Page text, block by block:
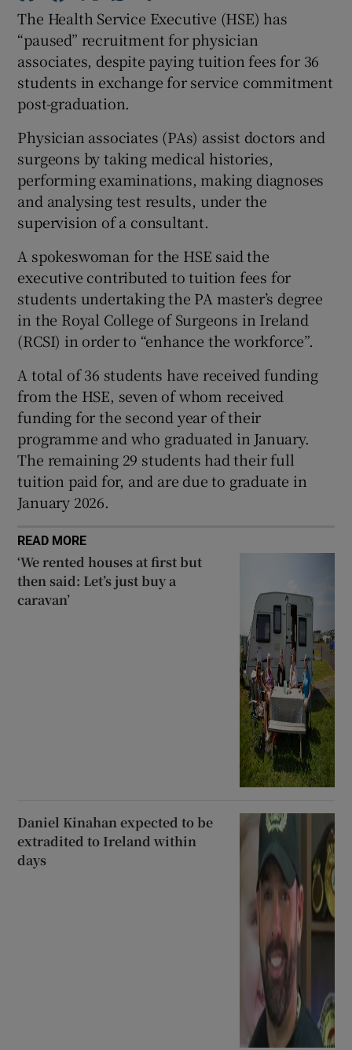
Show Gaeilge sub sections
Show Sponsored sub sections
The Health Service Executive (HSE) has
“paused” recruitment for physician
associates, despite paying tuition fees for 36
students in exchange for service commitment
post-graduation.
Physician associates (PAs) assist doctors and
surgeons by taking medical histories,
performing examinations, making diagnoses
and analysing test results, under the
supervision of a consultant.
A spokeswoman for the HSE said the
executive contributed to tuition fees for
students undertaking the PA master’s degree
in the Royal College of Surgeons in Ireland
(RCSI) in order to “enhance the workforce”.
A total of 36 students have received funding
from the HSE, seven of whom received
funding for the second year of their
programme and who graduated in January.
The remaining 29 students had their full
tuition paid for, and are due to graduate in
January 2026.
READ MORE
‘We rented houses at first but
then said: Let’s just buy a
caravan’
Daniel Kinahan expected to be
extradited to Ireland within
days